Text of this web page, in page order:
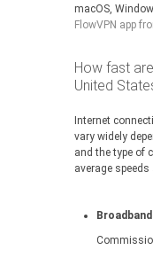
macOS,
FlowVPN app
How fast
United
Internet
vary widely
and the type of
average